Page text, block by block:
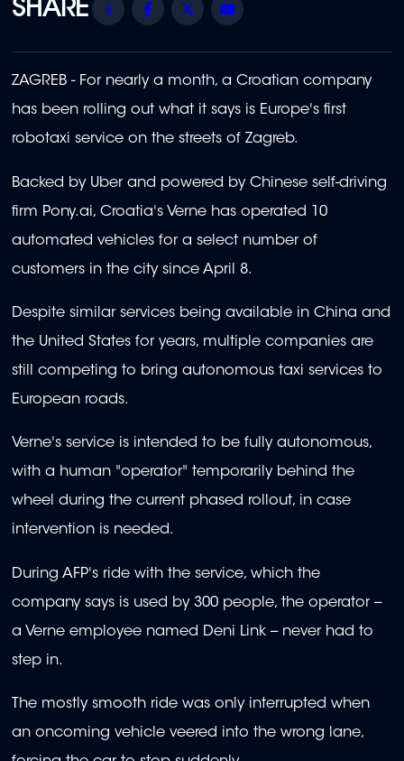
Share Facebook
Twitter
ZAGREB - For nearly a month, a Croatian company
has been rolling out what it says is Europe's first
robotaxi service on the streets of Zagreb.
Backed by Uber and powered by Chinese self-driving
firm Pony.ai, Croatia's Verne has operated 10
automated vehicles for a select number of
customers in the city since April 8.
Despite similar services being available in China and
the United States for years, multiple companies are
still competing to bring autonomous taxi services to
European roads.
Verne's service is intended to be fully autonomous,
with a human "operator" temporarily behind the
wheel during the current phased rollout, in case
intervention is needed.
During AFP's ride with the service, which the
company says is used by 300 people, the operator --
a Verne employee named Deni Link -- never had to
step in.
The mostly smooth ride was only interrupted when
an oncoming vehicle veered into the wrong lane,